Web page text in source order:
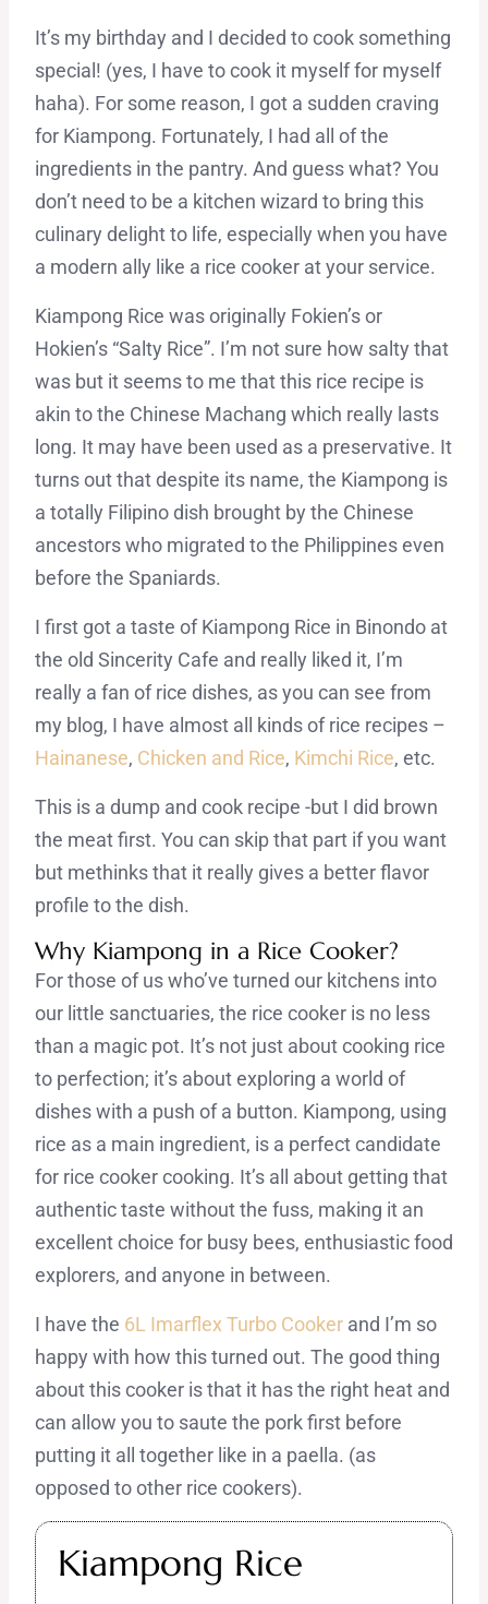
It’s my birthday and I decided to cook something
special! (yes, I have to cook it myself for myself
haha). For some reason, I got a sudden craving
for Kiampong. Fortunately, I had all of the
ingredients in the pantry. And guess what? You
don’t need to be a kitchen wizard to bring this
culinary delight to life, especially when you have
a modern ally like a rice cooker at your service.
Kiampong Rice was originally Fokien’s or
Hokien’s “Salty Rice”. I’m not sure how salty that
was but it seems to me that this rice recipe is
akin to the Chinese Machang which really lasts
long. It may have been used as a preservative. It
turns out that despite its name, the Kiampong is
a totally Filipino dish brought by the Chinese
ancestors who migrated to the Philippines even
before the Spaniards.
I first got a taste of Kiampong Rice in Binondo at
the old Sincerity Cafe and really liked it, I’m
really a fan of rice dishes, as you can see from
my blog, I have almost all kinds of rice recipes –
Hainanese, Chicken and Rice, Kimchi Rice, etc.
This is a dump and cook recipe -but I did brown
the meat first. You can skip that part if you want
but methinks that it really gives a better flavor
profile to the dish.
Why Kiampong in a Rice Cooker?
For those of us who’ve turned our kitchens into
our little sanctuaries, the rice cooker is no less
than a magic pot. It’s not just about cooking rice
to perfection; it’s about exploring a world of
dishes with a push of a button. Kiampong, using
rice as a main ingredient, is a perfect candidate
for rice cooker cooking. It’s all about getting that
authentic taste without the fuss, making it an
excellent choice for busy bees, enthusiastic food
explorers, and anyone in between.
I have the 6L Imarflex Turbo Cookerand I’m so
happy with how this turned out. The good thing
about this cooker is that it has the right heat and
can allow you to saute the pork first before
putting it all together like in a paella. (as
opposed to other rice cookers).
Kiampong Rice